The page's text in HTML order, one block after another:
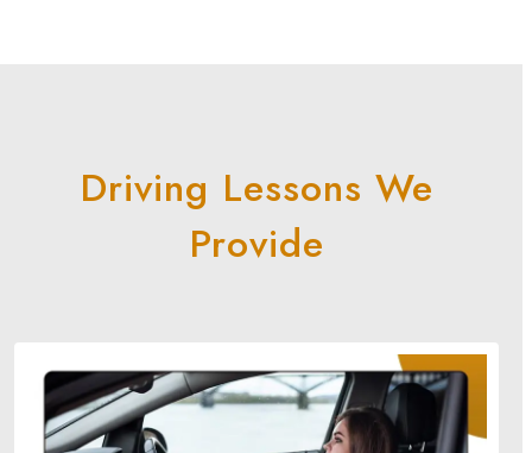
Driving Lessons We
Provide